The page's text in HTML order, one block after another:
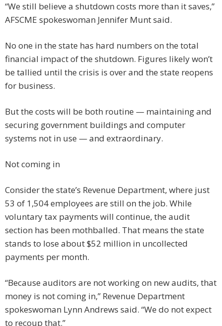
“We still believe a shutdown costs more than it saves,”
AFSCME spokeswoman Jennifer Munt said.
No one in the state has hard numbers on the total
financial impact of the shutdown. Figures likely won’t
be tallied until the crisis is over and the state reopens
for business.
But the costs will be both routine — maintaining and
securing government buildings and computer
systems not in use — and extraordinary.
Not coming in
Consider the state’s Revenue Department, where just
53 of 1,504 employees are still on the job. While
voluntary tax payments will continue, the audit
section has been mothballed. That means the state
stands to lose about $52 million in uncollected
payments per month.
“Because auditors are not working on new audits, that
money is not coming in,” Revenue Department
spokeswoman Lynn Andrews said. “We do not expect
to recoup that.”